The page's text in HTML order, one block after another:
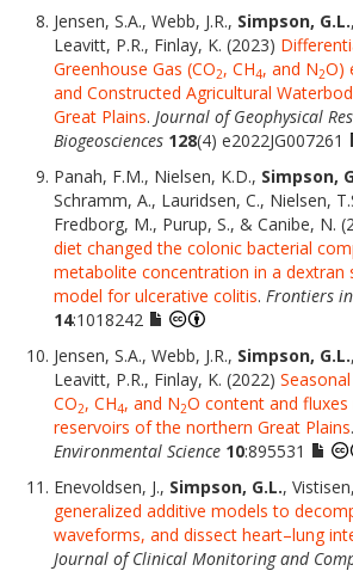
Jensen, S.A., Webb, J.R., Simpson, G.L.
Leavitt, P.R., Finlay, K. (2023)
Greenhouse Gas (CO2, CH4, and N2O)
and Constructed Agricultural
Great Plains. Journal of Geophysical
Biogeosciences 128(4) e2022JG007261
Panah, F.M., Nielsen, K.D., Simpson,
Schramm, A., Lauridsen, C., Nielsen,
Fredborg, M., Purup, S., & Canibe, N.
diet changed the colonic bacterial
metabolite concentration in a dextran
model for ulcerative colitis. Frontiers
14:1018242
Jensen, S.A., Webb, J.R., Simpson, G.L.
Leavitt, P.R., Finlay, K. (2022)
CO2, CH4, and N2O content and
reservoirs of the northern Great Plains.
Environmental Science 10:895531
Enevoldsen, J., Simpson, G.L.,
generalized additive models to
waveforms, and dissect heart–lung
Journal of Clinical Monitoring and